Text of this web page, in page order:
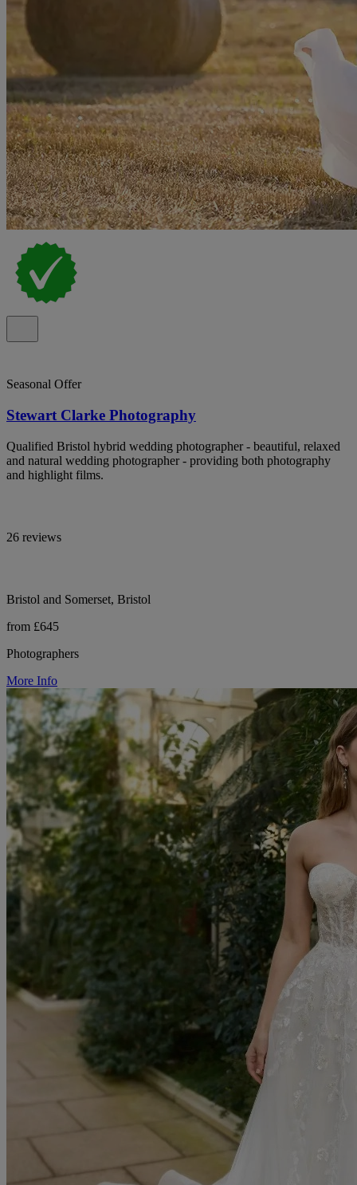
Seasonal Offer
Stewart Clarke Photography
Qualified Bristol hybrid wedding photographer - beautiful, relaxed
and natural wedding photographer - providing both photography
and highlight films.
26 reviews
Bristol and Somerset, Bristol
from £645
Photographers
More Info